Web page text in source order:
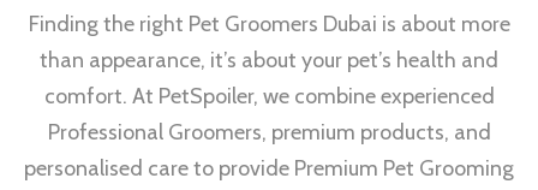
Finding the right Pet Groomers Dubai is about more
than appearance, it’s about your pet’s health and
comfort. At PetSpoiler, we combine experienced
Professional Groomers, premium products, and
personalised care to provide Premium Pet Grooming